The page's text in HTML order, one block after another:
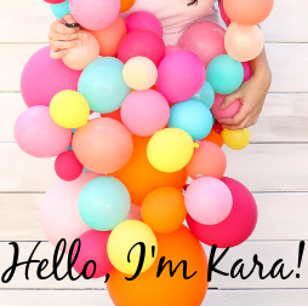
Hello, I'm Kara!